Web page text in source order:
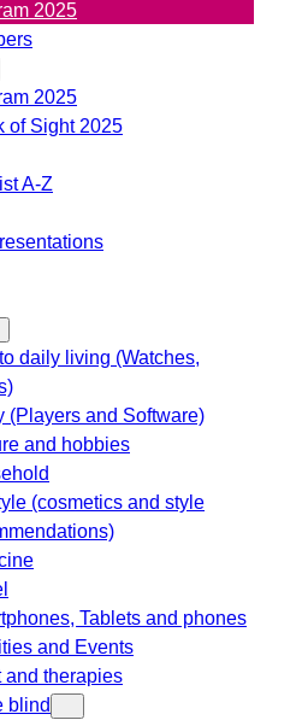
2025
2025
of Sight 2025
A-Z
daily living (Watches,
(Players and Software)
and hobbies
(cosmetics and style
Tablets and phones
and Events
and therapies
blind